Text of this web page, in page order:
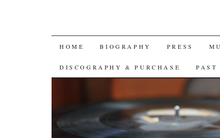
SKIP
TO
HOME BIOGRAPHY PRESS
DISCOGRAPHY & PURCHASE PAST